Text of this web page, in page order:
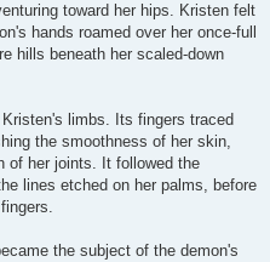
toward her hips. Kristen felt
hands roamed over her once-full
hills beneath her scaled-down
limbs. Its fingers traced
the smoothness of her skin,
of her joints. It followed the
lines etched on her palms, before
the subject of the demon's